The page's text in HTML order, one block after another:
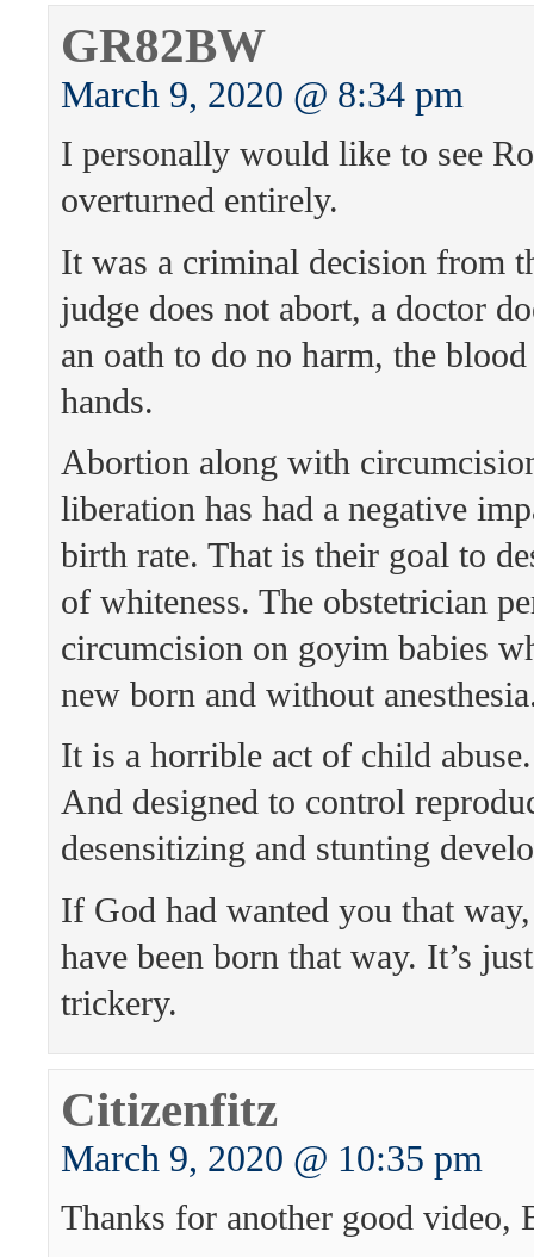
GR82BW
March 9, 2020 @ 8:34 pm
I personally would like to see
overturned entirely.
It was a criminal decision from
judge does not abort, a doctor
an oath to do no harm, the
hands.
Abortion along with
liberation has had a negative
birth rate. That is their goal to
of whiteness. The obstetrician
circumcision on goyim babies
new born and without
It is a horrible act of child
And designed to control
desensitizing and stunting
If God had wanted you that
have been born that way. It’s
trickery.
Citizenfitz
March 9, 2020 @ 10:35 pm
Thanks for another good video,